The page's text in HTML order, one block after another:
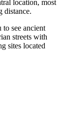
location, most
distance.
see ancient
streets with
sites located